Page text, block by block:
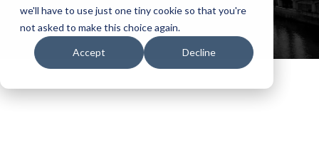
we'll have to use just one tiny cookie so that you're
not asked to make this choice again.
Accept Decline